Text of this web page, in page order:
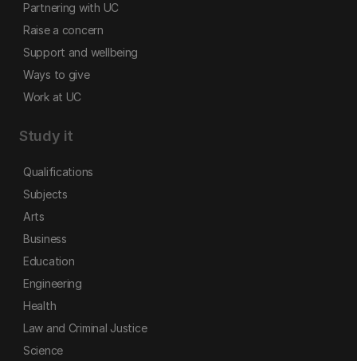
Partnering with UC
Raise a concern
Support and wellbeing
Ways to give
Work at UC
Study it
Qualifications
Subjects
Arts
Business
Education
Engineering
Health
Law and Criminal Justice
Science